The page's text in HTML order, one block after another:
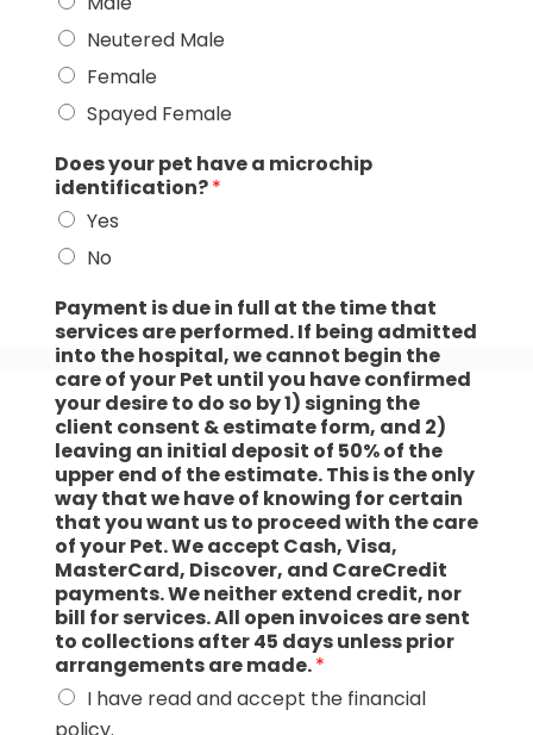
Neutered Male
Female
Spayed Female
Does your pet have a microchip
identification?*
Yes
No
Payment is due in full at the time that
services are performed. If being admitted
into the hospital, we cannot begin the
care of your Pet until you have confirmed
your desire to do so by 1) signing the
client consent & estimate form, and 2)
leaving an initial deposit of 50% of the
upper end of the estimate. This is the only
way that we have of knowing for certain
that you want us to proceed with the care
of your Pet. We accept Cash, Visa,
MasterCard, Discover, and CareCredit
payments. We neither extend credit, nor
bill for services. All open invoices are sent
to collections after 45 days unless prior
arrangements are made.*
I have read and accept the financial
policy.